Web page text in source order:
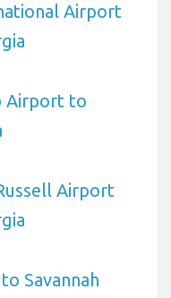
Airport
Airport to
Airport
Savannah